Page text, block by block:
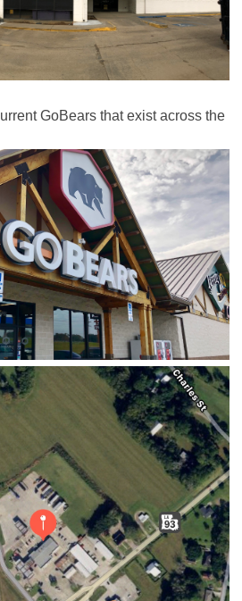
GoBears that exist across the